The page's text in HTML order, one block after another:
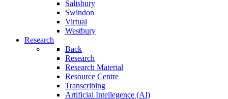
Salisbury
Swindon
Virtual
Westbury
Research
Back
Research
Research Material
Resource Centre
Transcribing
Artificial Intellegence (AI)